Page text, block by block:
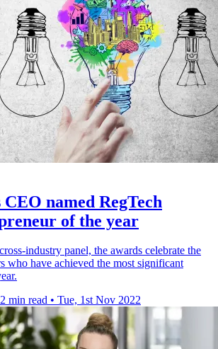
named RegTech
of the year
industry panel, the awards celebrate the
who have achieved the most significant
2 min read • Tue, 1st Nov 2022